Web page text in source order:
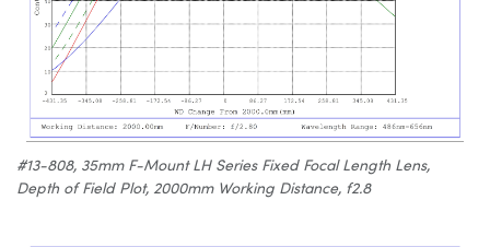
#13-808, 35mm F-Mount LH Series Fixed Focal Length Lens,
Depth of Field Plot, 2000mm Working Distance, f2.8